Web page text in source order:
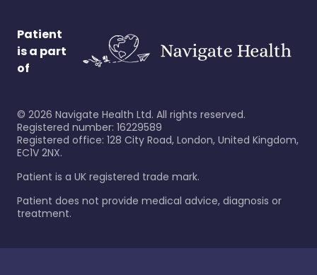
Patient
is a part
of
© 2026 Navigate Health Ltd. All rights reserved.
Registered number: 16229589
Registered office: 128 City Road, London, United Kingdom,
EC1V 2NX.
Patient is a UK registered trade mark.
Patient does not provide medical advice, diagnosis or
treatment.